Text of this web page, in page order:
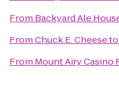
From Backyard Ale
FromChuck E. Cheeseto
From Mount Airy Casino